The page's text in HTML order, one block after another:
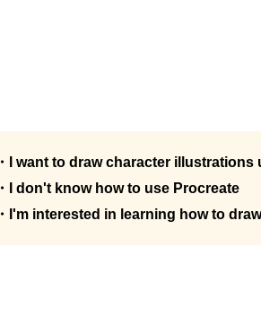
・I want to draw character illustrations
・I don't know how to use Procreate
・I'm interested in learning how to